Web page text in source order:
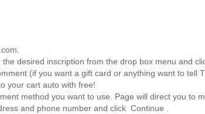
desired inscription from the drop box menu and
(if you want a gift card or anything want to tell
your cart auto with free!
method you want to use. Page will direct you to
and phone number and click Continue .